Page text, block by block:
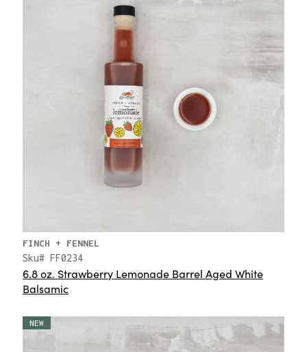
FINCH + FENNEL
Sku# FF0234
6.8 oz. Strawberry Lemonade Barrel Aged White
Balsamic
NEW